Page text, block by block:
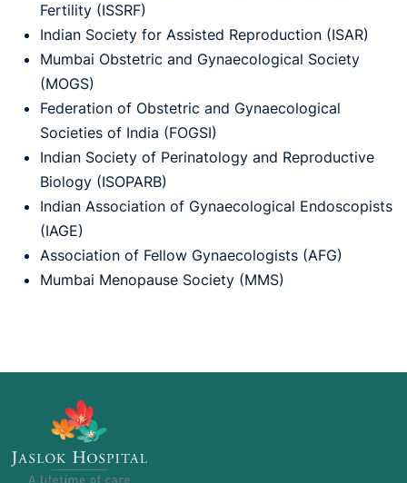
Fertility (ISSRF)
Indian Society for Assisted Reproduction (ISAR)
Mumbai Obstetric and Gynaecological Society
(MOGS)
Federation of Obstetric and Gynaecological
Societies of India (FOGSI)
Indian Society of Perinatology and Reproductive
Biology (ISOPARB)
Indian Association of Gynaecological Endoscopists
(IAGE)
Association of Fellow Gynaecologists (AFG)
Mumbai Menopause Society (MMS)